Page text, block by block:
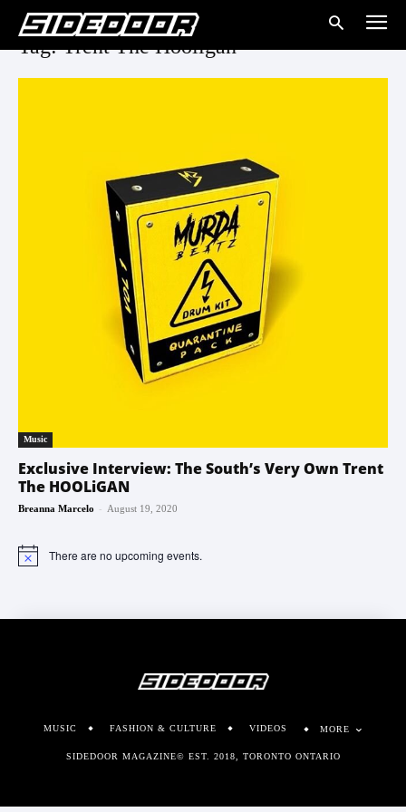
Tag: Trent The Hooligan
Music
Exclusive Interview: The South’s Very Own Trent
The HOOLiGAN
Breanna Marcelo - August 19, 2020
Notice There are no upcoming events.
MUSIC FASHION & CULTURE VIDEOS MORE
SIDEDOOR MAGAZINE© EST. 2018, TORONTO ONTARIO